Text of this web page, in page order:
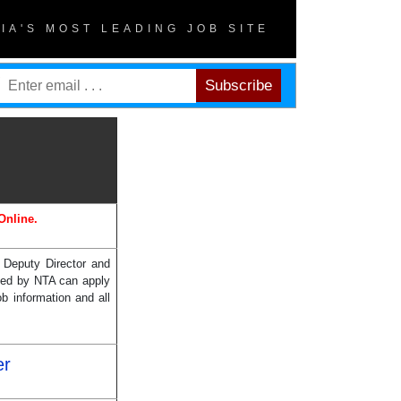
MOST LEADING JOB SITE
Director and
by NTA can apply
information and all